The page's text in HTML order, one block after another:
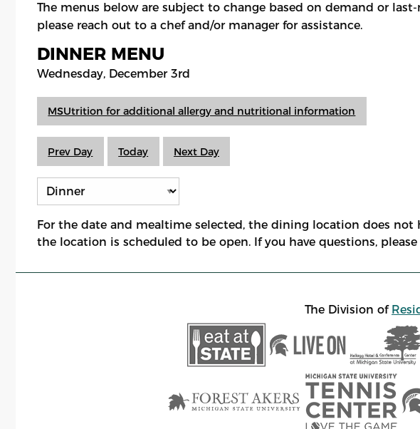
The menus below are subject to change based on demand or
please reach out to a chef and/or manager for assistance.
DINNER MENU
Wednesday, December 3rd
MSUtrition for additional allergy and nutritional information
Prev Day Today Next Day
For the date and mealtime selected, the dining location does not
the location is scheduled to be open. If you have questions,
The Division of